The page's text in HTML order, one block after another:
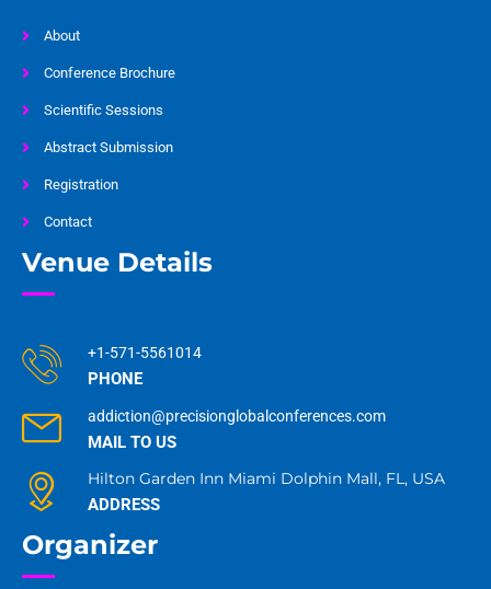
About
Conference Brochure
Scientific Sessions
Abstract Submission
Registration
Contact
Venue Details
+1-571-5561014
PHONE
addiction@precisionglobalconferences.com
MAIL TO US
Hilton Garden Inn Miami Dolphin Mall, FL, USA
ADDRESS
Organizer